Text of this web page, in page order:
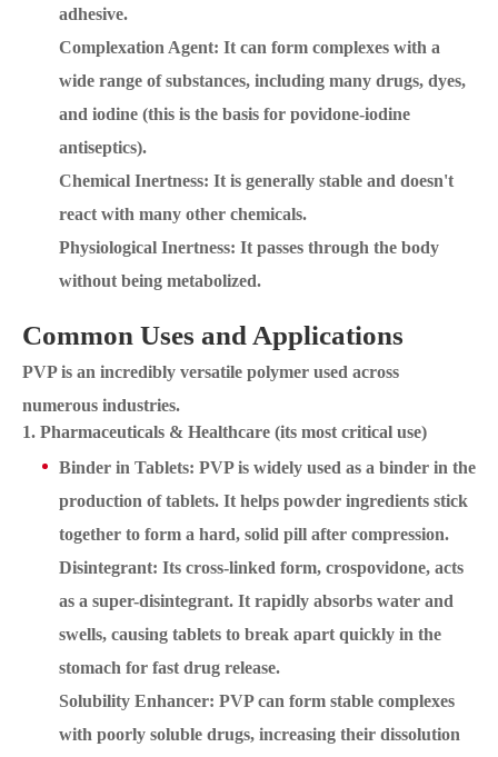
adhesive.
Complexation Agent: It can form complexes with a
wide range of substances, including many drugs, dyes,
and iodine (this is the basis for povidone-iodine
antiseptics).
Chemical Inertness: It is generally stable and doesn't
react with many other chemicals.
Physiological Inertness: It passes through the body
without being metabolized.
Common Uses and Applications
PVP is an incredibly versatile polymer used across
numerous industries.
1. Pharmaceuticals & Healthcare (its most critical use)
Binder in Tablets: PVP is widely used as a binder in the
production of tablets. It helps powder ingredients stick
together to form a hard, solid pill after compression.
Disintegrant: Its cross-linked form, crospovidone, acts
as a super-disintegrant. It rapidly absorbs water and
swells, causing tablets to break apart quickly in the
stomach for fast drug release.
Solubility Enhancer: PVP can form stable complexes
with poorly soluble drugs, increasing their dissolution